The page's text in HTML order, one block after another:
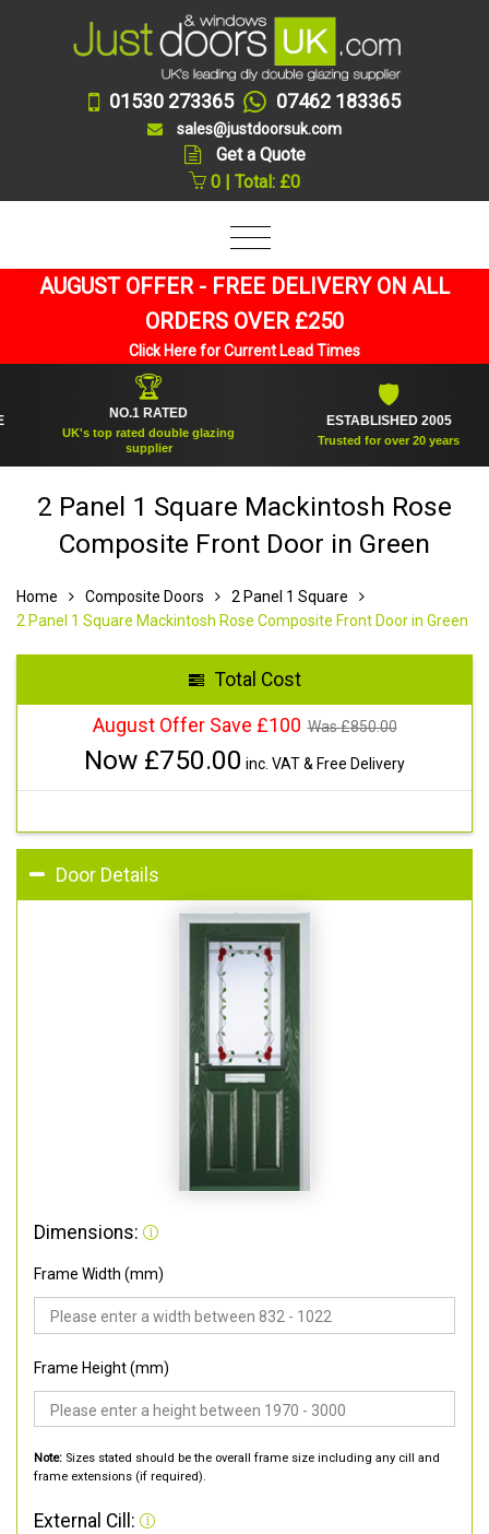
01530 273365 07462 183365
sales@justdoorsuk.com
Get a Quote
0 | Total: £0
AUGUST OFFER - FREE DELIVERY ON ALL
ORDERS OVER £250
Click Here for Current Lead Times
NO.1 RATED
UK's top rated double glazing
supplier
ESTABLISHED 2005
Trusted for over 20 years
2 Panel 1 Square Mackintosh Rose
Composite Front Door in Green
Home Composite Doors
2 Panel 1 Square
2 Panel 1 Square Mackintosh Rose Composite Front Door in Green
Total Cost
August Offer Save £100 Was £850.00
Now £750.00 inc. VAT & Free Delivery
Door Details
Dimensions:
Frame Width (mm)
Frame Height (mm)
Note: Sizes stated should be the overall frame size including any cill and
frame extensions (if required).
External Cill: